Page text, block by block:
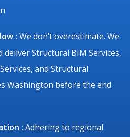
: We don’t overestimate. We
Structural BIM Services,
and Structural
Washington before the end
: Adhering to regional